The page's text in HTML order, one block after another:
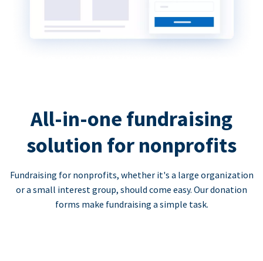
All-in-one fundraising
solution for nonprofits
Fundraising for nonprofits, whether it's a large organization
or a small interest group, should come easy. Our donation
forms make fundraising a simple task.